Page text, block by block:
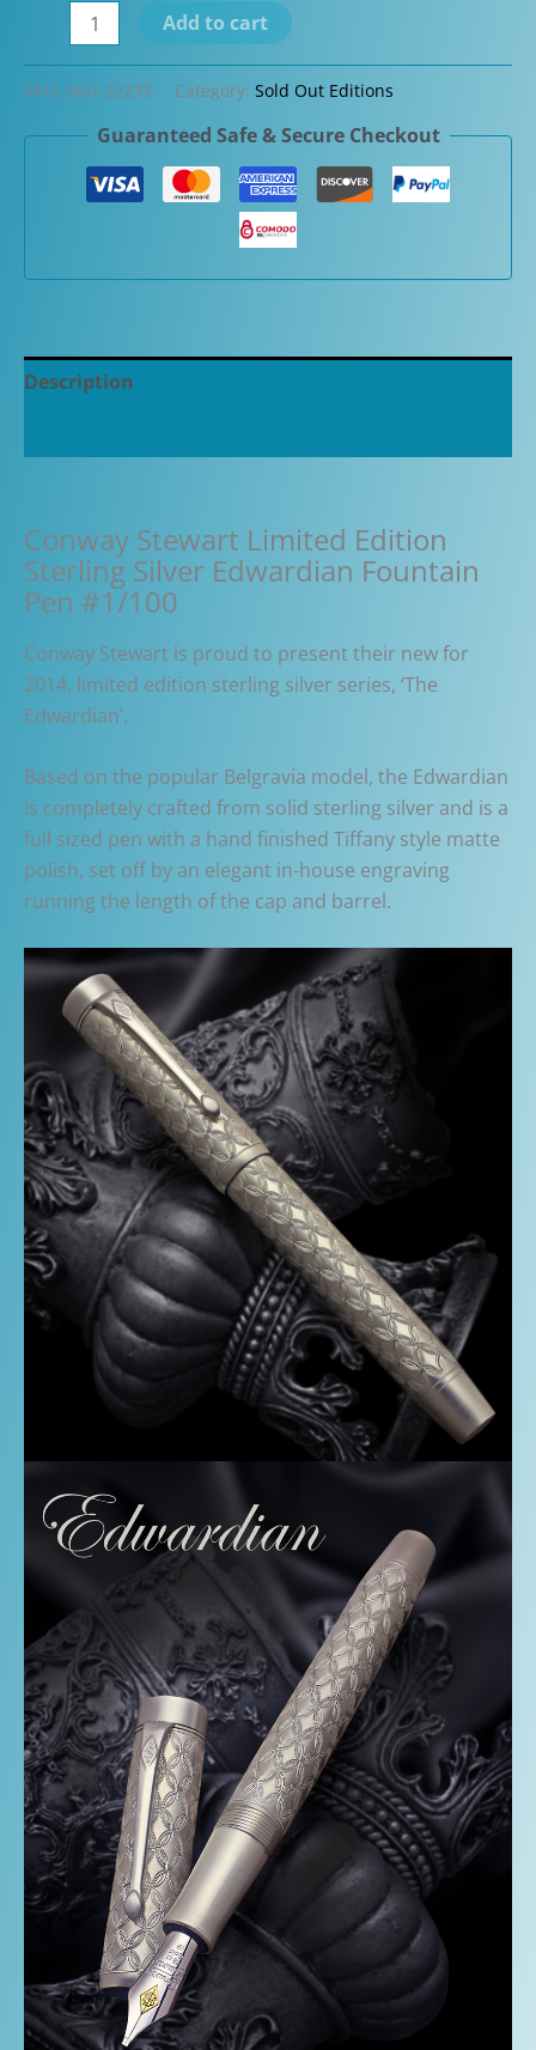
Conway
Stewart
Edition
Sterling
Add to cart
SKU: SKU-22233 Category: Sold Out Editions
Guaranteed Safe & Secure Checkout
Description
Conway Stewart Limited Edition
Sterling Silver Edwardian Fountain
Pen #1/100
Conway Stewart is proud to present their new for
2014, limited edition sterling silver series, ‘The
Edwardian’.
Based on the popular Belgravia model, the Edwardian
is completely crafted from solid sterling silver and is a
full sized pen with a hand finished Tiffany style matte
polish, set off by an elegant in-house engraving
running the length of the cap and barrel.